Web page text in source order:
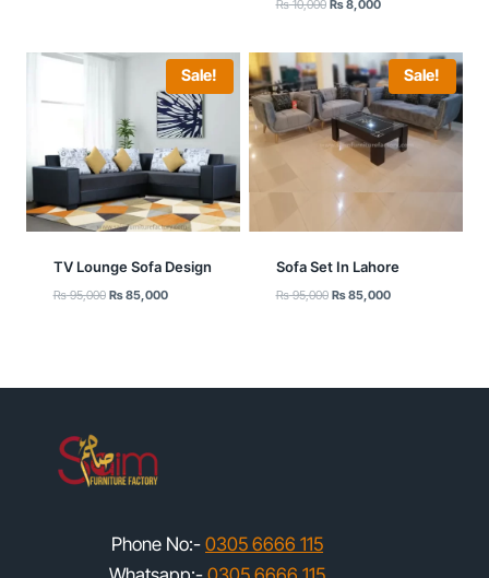
₨10,000
₨ 10,000.
₨8,000
₨ 8,000.
Sale!
TV Lounge Sofa Design
₨95,000 Original
₨85,000Current
Sale!
Sofa Set In Lahore
₨95,000 Original
₨85,000Current
Phone No:- 0305 6666 115